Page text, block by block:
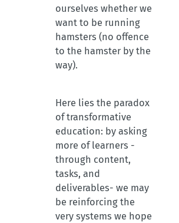
ourselves whether we
want to be running
hamsters (no offence
to the hamster by the
way).
Here lies the paradox
of transformative
education: by asking
more of learners -
through content,
tasks, and
deliverables- we may
be reinforcing the
very systems we hope